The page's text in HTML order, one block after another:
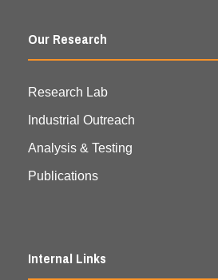
Our Research
Research Lab
Industrial Outreach
Analysis & Testing
Publications
Internal Links